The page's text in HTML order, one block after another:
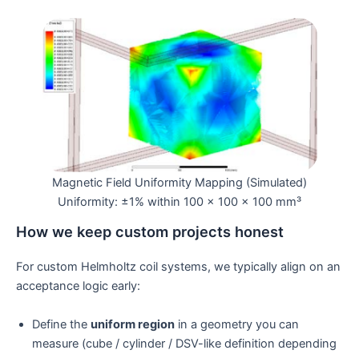
Magnetic Field Uniformity Mapping (Simulated)
Uniformity: ±1% within 100 × 100 × 100 mm³
How we keep custom projects honest
For custom Helmholtz coil systems, we typically align on an
acceptance logic early:
Define the uniform region in a geometry you can
measure (cube / cylinder / DSV-like definition depending